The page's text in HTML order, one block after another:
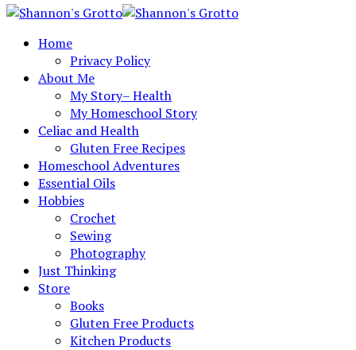
Home
Privacy Policy
About Me
My Story– Health
My Homeschool Story
Celiac and Health
Gluten Free Recipes
Homeschool Adventures
Essential Oils
Hobbies
Crochet
Sewing
Photography
Just Thinking
Store
Books
Gluten Free Products
Kitchen Products